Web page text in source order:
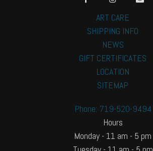
ART CARE
SHIPPING INFO
NEWS
GIFT CERTIFICATES
LOCATION
SITEMAP
Phone: 719-520-9494
Hours
Monday - 11 am - 5 pm